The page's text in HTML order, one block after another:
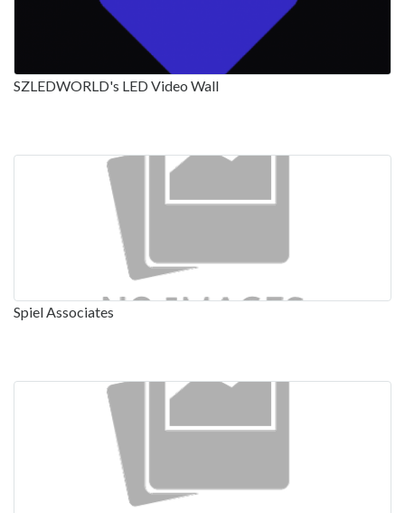
SZLEDWORLD's LED Video Wall
Spiel Associates